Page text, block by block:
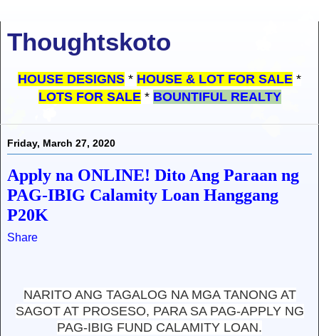
Thoughtskoto
HOUSE DESIGNS * HOUSE & LOT FOR SALE *
LOTS FOR SALE * BOUNTIFUL REALTY
Friday, March 27, 2020
Apply na ONLINE! Dito Ang Paraan ng
PAG-IBIG Calamity Loan Hanggang
P20K
Share
NARITO ANG TAGALOG NA MGA TANONG AT
SAGOT AT PROSESO, PARA SA PAG-APPLY NG
PAG-IBIG FUND CALAMITY LOAN.